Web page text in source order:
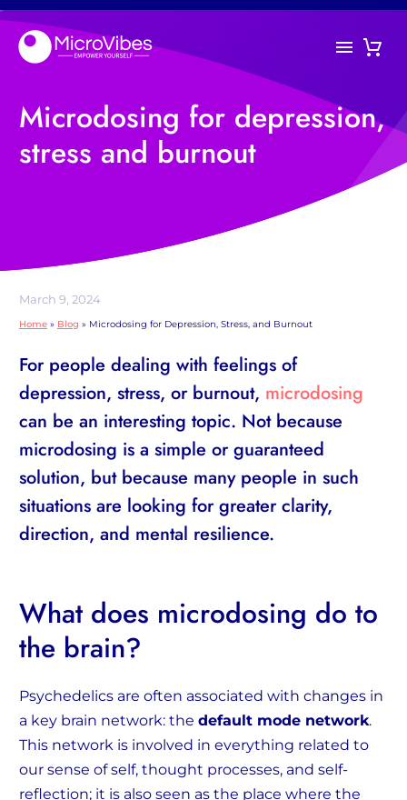
Microdosing for depression,
stress and burnout
March 9, 2024
Home » Blog » Microdosing for Depression, Stress, and Burnout
For people dealing with feelings of
depression, stress, or burnout, microdosing
can be an interesting topic. Not because
microdosing is a simple or guaranteed
solution, but because many people in such
situations are looking for greater clarity,
direction, and mental resilience.
What does microdosing do to
the brain?
Psychedelics are often associated with changes in
a key brain network: the default mode network.
This network is involved in everything related to
our sense of self, thought processes, and self-
reflection; it is also seen as the place where the